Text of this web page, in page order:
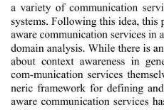
a variety of communication
systems. Following this idea, this
aware communication services
domain analysis. While there is
about context awareness in
com-munication services
neric framework for defining
aware communication services